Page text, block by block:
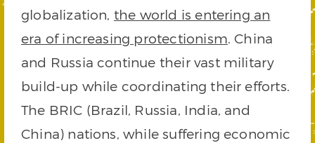
globalization, the world is entering an
era of increasing protectionism. China
and Russia continue their vast military
build-up while coordinating their efforts.
The BRIC (Brazil, Russia, India, and
China) nations, while suffering economic